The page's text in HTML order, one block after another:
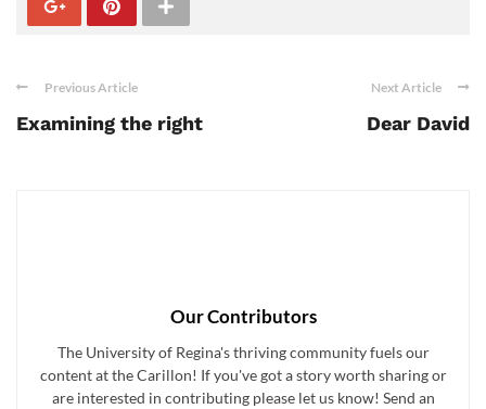
Previous Article
Examining the right
Next Article
Dear David
Our Contributors
The University of Regina's thriving community fuels our
content at the Carillon! If you've got a story worth sharing or
are interested in contributing please let us know! Send an